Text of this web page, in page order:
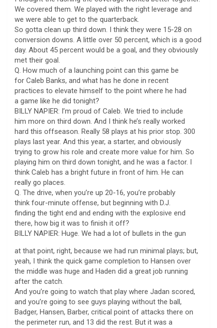
We covered them. We played with the right leverage and
we were able to get to the quarterback.
So gotta clean up third down. I think they were 15-28 on
conversion downs. A little over 50 percent, which is a good
day. About 45 percent would be a goal, and they obviously
met their goal.
Q. How much of a launching point can this game be
for Caleb Banks, and what has he done in recent
practices to elevate himself to the point where he had
a game like he did tonight?
BILLY NAPIER: I’m proud of Caleb. We tried to include
him more on third down. And I think he’s really worked
hard this offseason. Really 58 plays at his prior stop. 300
plays last year. And this year, a starter, and obviously
trying to grow his role and create more value for him. So
playing him on third down tonight, and he was a factor. I
think Caleb has a bright future in front of him. He can
really go places.
Q. The drive, when you’re up 20-16, you’re probably
think four-minute offense, but beginning with D.J.
finding the tight end and ending with the explosive end
there, how big it was to finish it off?
BILLY NAPIER: Huge. We had a lot of bullets in the gun
at that point, right, because we had run minimal plays; but,
yeah, I think the quick game completion to Hansen over
the middle was huge and Haden did a great job running
after the catch.
And you’re going to watch that play where Jadan scored,
and you’re going to see guys playing without the ball,
Badger, Hansen, Barber, critical point of attacks there on
the perimeter run, and 13 did the rest. But it was a